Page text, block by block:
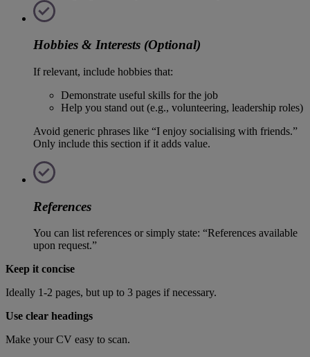
Hobbies & Interests (Optional)
If relevant, include hobbies that:
Demonstrate useful skills for the job
Help you stand out (e.g., volunteering, leadership roles)
Avoid generic phrases like “I enjoy socialising with friends.”
Only include this section if it adds value.
References
You can list references or simply state: “References available
upon request.”
Keep it concise
Ideally 1-2 pages, but up to 3 pages if necessary.
Use clear headings
Make your CV easy to scan.